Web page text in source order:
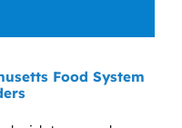
Food System